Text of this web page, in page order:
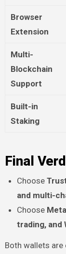
Browser
Extension
Multi-
Blockchain
Support
Built-in
Staking
Final
Choose
and multi-
Choose
trading, and
Both wallets are